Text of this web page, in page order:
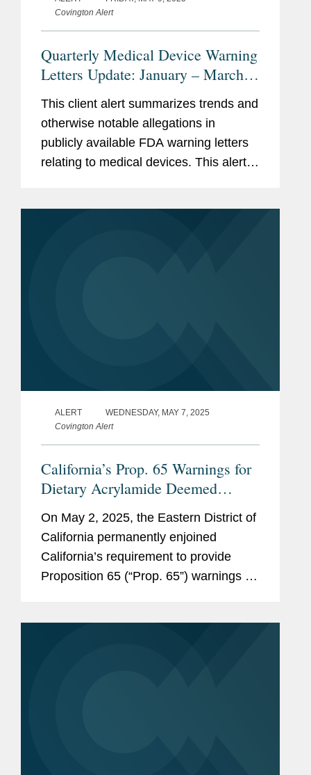
Covington Alert
Quarterly Medical Device Warning
Letters Update: January – March
This client alert summarizes trends and
otherwise notable allegations in
publicly available FDA warning letters
relating to medical devices. This alert
ALERT
WEDNESDAY, MAY 7, 2025
Covington Alert
California’s Prop. 65 Warnings for
Dietary Acrylamide Deemed
On May 2, 2025, the Eastern District of
California permanently enjoined
California’s requirement to provide
Proposition 65 (“Prop. 65”) warnings for